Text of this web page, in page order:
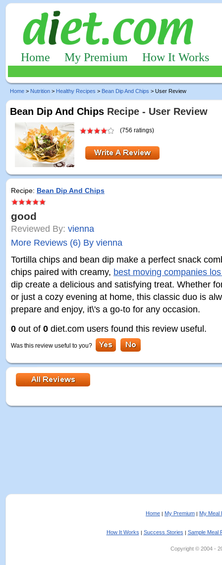
Home My Premium How It Works
Home > Nutrition > Healthy Recipes > Bean Dip And Chips > User Review
Bean Dip And Chips Recipe - User Review
(756 ratings)
Recipe: Bean Dip And Chips
good
Reviewed By: vienna
More Reviews (6) By vienna
Tortilla chips and bean dip make a perfect snack
chips paired with creamy, best moving companies
dip create a delicious and satisfying treat. Whether
or just a cozy evening at home, this classic duo is
prepare and enjoy, it\'s a go-to for any occasion.
0 out of 0 diet.com users found this review useful.
Was this review useful to you?
Home | My Premium | My Meal
How It Works | Success Stories | Sample Meal
Copyright © 2004 -